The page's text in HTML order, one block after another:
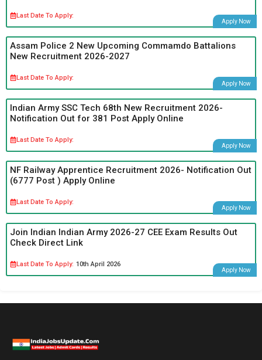
Last Date To Apply:
Apply Now
Assam Police 2 New Upcoming Commamdo Battalions
New Recruitment 2026-2027
Last Date To Apply:
Apply Now
Indian Army SSC Tech 68th New Recruitment 2026-
Notification Out for 381 Post Apply Online
Last Date To Apply:
Apply Now
NF Railway Apprentice Recruitment 2026- Notification Out
(6777 Post ) Apply Online
Last Date To Apply:
Apply Now
Join Indian Indian Army 2026-27 CEE Exam Results Out
Check Direct Link
Last Date To Apply: 10th April 2026
Apply Now